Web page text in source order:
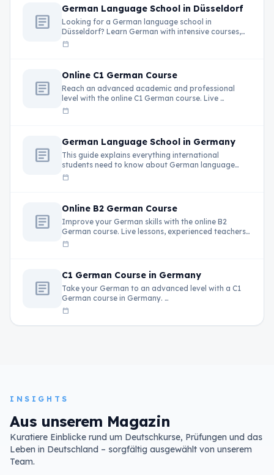
article
German Language School in Düsseldorf
Looking for a German language school in
Düsseldorf? Learn German with intensive courses,
live …
calendar_today
article
Online C1 German Course
Reach an advanced academic and professional
level with the online C1 German course. Live …
calendar_today
article
German Language School in Germany
This guide explains everything international
students need to know about German language
schools in …
calendar_today
article
Online B2 German Course
Improve your German skills with the online B2
German course. Live lessons, experienced teachers,
…
calendar_today
article
C1 German Course in Germany
Take your German to an advanced level with a C1
German course in Germany. …
calendar_today
INSIGHTS
Aus unserem Magazin
Kuratiere Einblicke rund um Deutschkurse, Prüfungen und das
Leben in Deutschland – sorgfältig ausgewählt von unserem
Team.